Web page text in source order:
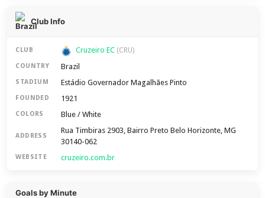
Club Info
CLUB Cruzeiro EC (CRU)
COUNTRY Brazil
STADIUM Estádio Governador Magalhães Pinto
FOUNDED 1921
COLORS Blue / White
ADDRESS
Rua Timbiras 2903, Bairro Preto Belo Horizonte, MG
30140-062
WEBSITE cruzeiro.com.br
Goals by Minute